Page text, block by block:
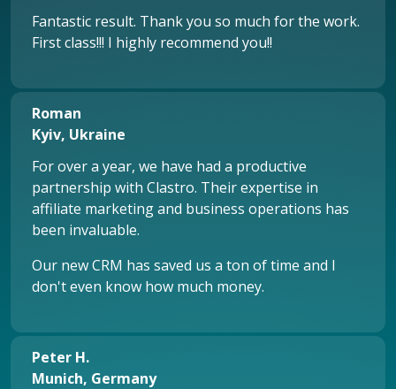
Fantastic result. Thank you so much for the work.
First class!!! I highly recommend you!!
Roman
Kyiv, Ukraine
For over a year, we have had a productive
partnership with Clastro. Their expertise in
affiliate marketing and business operations has
been invaluable.
Our new CRM has saved us a ton of time and I
don't even know how much money.
Peter H.
Munich, Germany